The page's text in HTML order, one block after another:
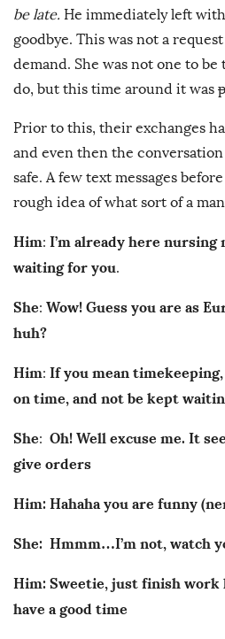
be late. He immediately left
goodbye. This was not a
demand. She was not one to be
do, but this time around it was
Prior to this, their exchanges
and even then the conversation
safe. A few text messages
rough idea of what sort of a
Him: I’m already here nursing
waiting for you.
She: Wow! Guess you are as
huh?
Him: If you mean
on time, and not be kept
She: Oh! Well excuse me. It
give orders
Him: Hahaha you are funny
She: Hmmm…I’m not, watch
Him: Sweetie, just finish work
have a good time